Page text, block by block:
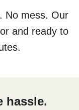
No mess. Our
and ready to
hassle.